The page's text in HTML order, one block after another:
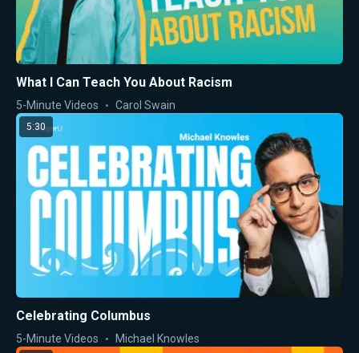
What I Can Teach You About Racism
5-Minute Videos Carol Swain
5:30
Celebrating Columbus
5-Minute Videos Michael Knowles